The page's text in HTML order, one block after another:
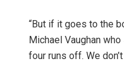
“But if it goes to the
Michael Vaughan
four runs off. We don’t